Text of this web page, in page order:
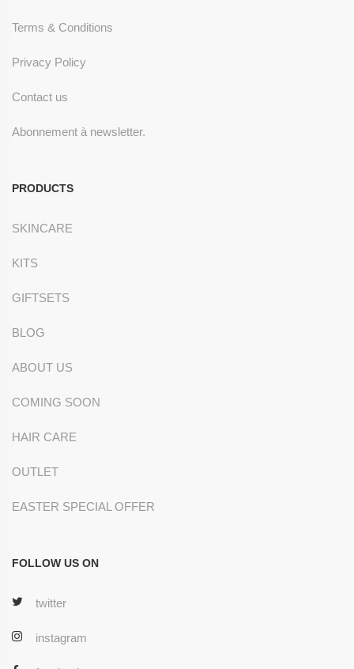
Terms & Conditions
Privacy Policy
Contact us
Abonnement à newsletter.
PRODUCTS
SKINCARE
KITS
GIFTSETS
BLOG
ABOUT US
COMING SOON
HAIR CARE
OUTLET
EASTER SPECIAL OFFER
FOLLOW US ON
twitter
instagram